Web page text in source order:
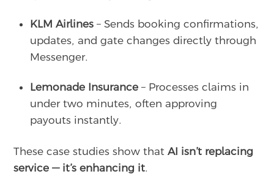
KLM Airlines – Sends booking confirmations,
updates, and gate changes directly through
Messenger.
Lemonade Insurance – Processes claims in
under two minutes, often approving
payouts instantly.
These case studies show thatAI isn’t replacing
service — it’s enhancing it.